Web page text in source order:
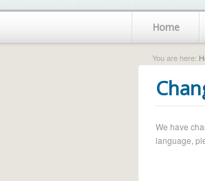
Home
You are here:
We have
language,